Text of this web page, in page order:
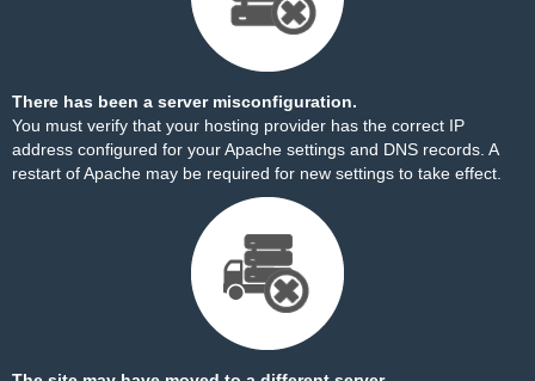
There has been a server misconfiguration.
You must verify that your hosting provider has the correct IP
address configured for your Apache settings and DNS records. A
restart of Apache may be required for new settings to take effect.